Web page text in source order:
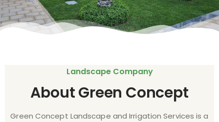
Landscape Company
About Green Concept
Green Concept Landscape and Irrigation Services is a